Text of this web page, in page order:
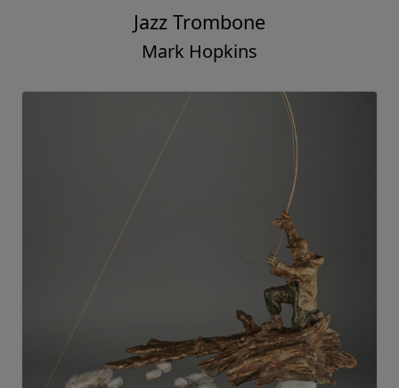
Jazz Trombone
Mark Hopkins